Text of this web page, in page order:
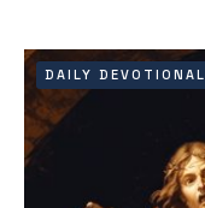
DAILY DEVOTIONAL